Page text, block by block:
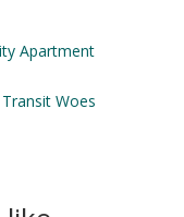
Apartment
Woes